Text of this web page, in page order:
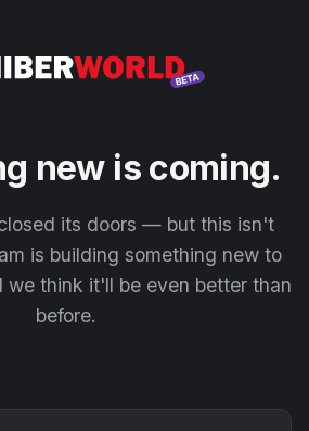
new is coming.
its doors — but this isn't
is building something new to
we think it'll be even better than
before.